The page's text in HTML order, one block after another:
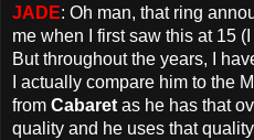
JADE: Oh man, that ring
me when I first saw this at 15
But throughout the years, I
I actually compare him to the
from Cabaret as he has that
quality and he uses that